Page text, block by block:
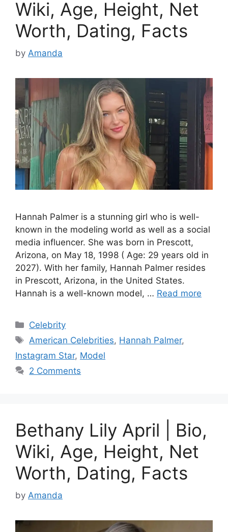
Wiki, Age, Height, Net
Worth, Dating, Facts
by Amanda
Hannah Palmer is a stunning girl who is well-
known in the modeling world as well as a social
media influencer. She was born in Prescott,
Arizona, on May 18, 1998 ( Age: 29 years old in
2027). With her family, Hannah Palmer resides
in Prescott, Arizona, in the United States.
Hannah is a well-known model, … Read more
Categories
Celebrity
Tags
American Celebrities, Hannah Palmer,
Instagram Star, Model
2 Comments
Bethany Lily April | Bio,
Wiki, Age, Height, Net
Worth, Dating, Facts
by Amanda